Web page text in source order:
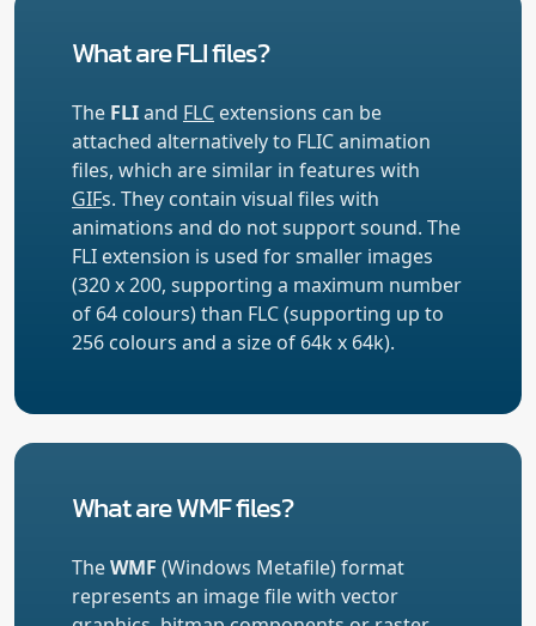
What are FLI files?
The FLIand FLC extensions can be
attached alternatively to FLIC animation
files, which are similar in features with
GIFs. They contain visual files with
animations and do not support sound. The
FLI extension is used for smaller images
(320 x 200, supporting a maximum number
of 64 colours) than FLC (supporting up to
256 colours and a size of 64k x 64k).
What are WMF files?
TheWMF (Windows Metafile) format
represents an image file with vector